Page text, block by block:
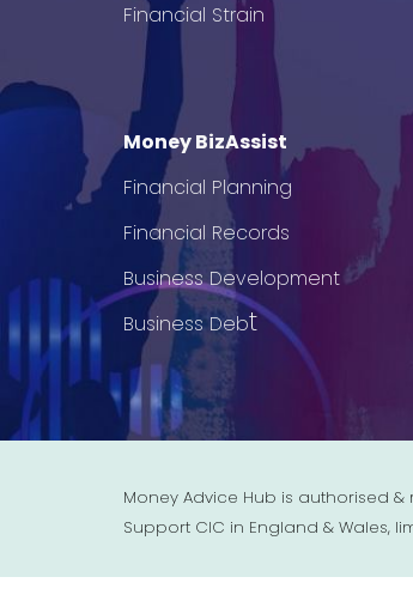
Financial Strain
Money BizAssist
Financial Planning
Financial Records
Business Development
Business Debt
Money Advice Hub is authorised
Support CIC in England & Wales,